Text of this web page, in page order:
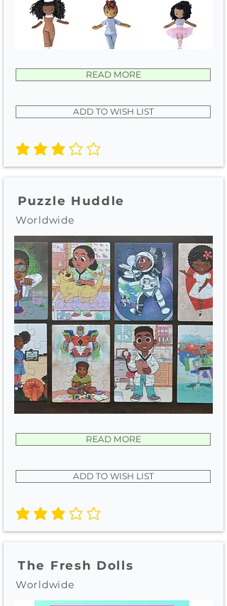
READ MORE
ADD TO WISH LIST
average rating is 3 out of 5
Puzzle Huddle
Worldwide
READ MORE
ADD TO WISH LIST
average rating is 3 out of 5
The Fresh Dolls
Worldwide